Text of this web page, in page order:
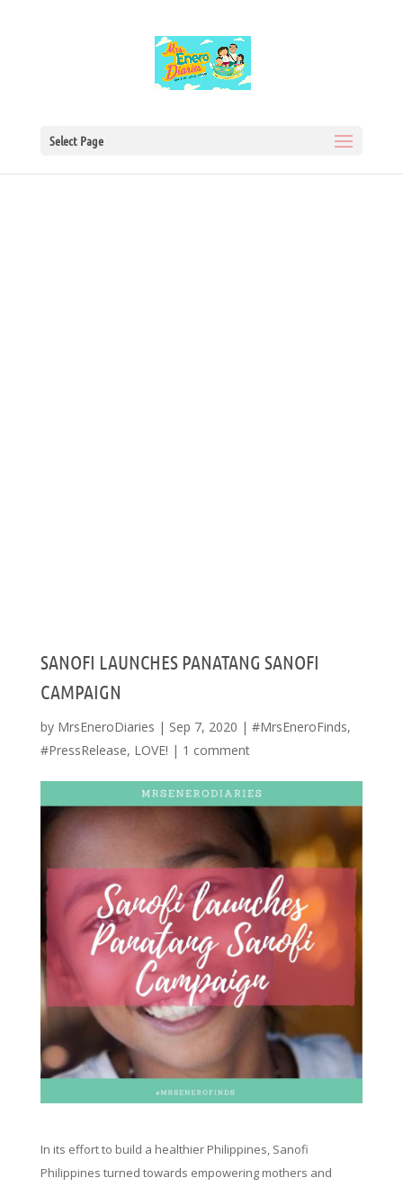
Select Page
SANOFI LAUNCHES PANATANG SANOFI
CAMPAIGN
by MrsEneroDiaries | Sep 7, 2020 | #MrsEneroFinds,
#PressRelease, LOVE! | 1 comment
In its effort to build a healthier Philippines, Sanofi
Philippines turned towards empowering mothers and